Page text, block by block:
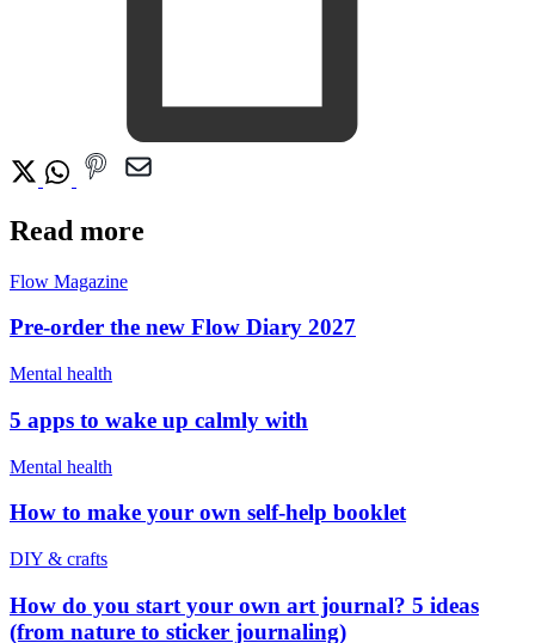
Read more
Flow Magazine
Pre-order the new Flow Diary 2027
Mental health
5 apps to wake up calmly with
Mental health
How to make your own self-help booklet
DIY & crafts
How do you start your own art journal? 5 ideas
(from nature to sticker journaling)